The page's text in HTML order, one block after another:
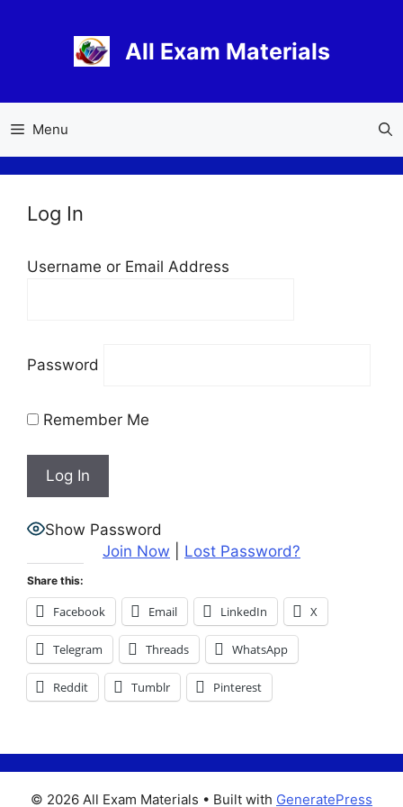
All Exam Materials
Menu
Log In
Username or Email Address
Password
Remember Me
Show Password
Join Now
Lost Password?
Share this:
Facebook Email LinkedIn X
Telegram Threads WhatsApp
Reddit Tumblr Pinterest
© 2026 All Exam Materials • Built with GeneratePress